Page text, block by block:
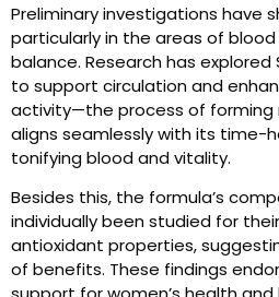
Preliminary investigations have
particularly in the areas of
balance. Research has explored
to support circulation and
activity—the process of forming
aligns seamlessly with its time-
tonifying blood and vitality.
Besides this, the formula’s
individually been studied for
antioxidant properties,
of benefits. These findings